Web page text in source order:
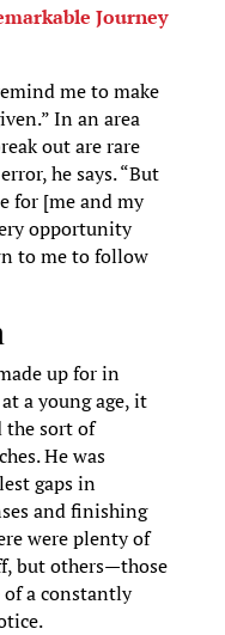
Journey
me to make
In an area
out are rare
he says. “But
for [me and my
opportunity
to me to follow
up for in
a young age, it
the sort of
He was
gaps in
and finishing
were plenty of
but others—those
a constantly